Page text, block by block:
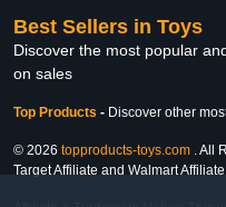
Best Sellers in Toys
Discover the most popular
on sales
Top Products - Discover other
© 2026 topproducts-toys.com . All
Target Affiliate and Walmart